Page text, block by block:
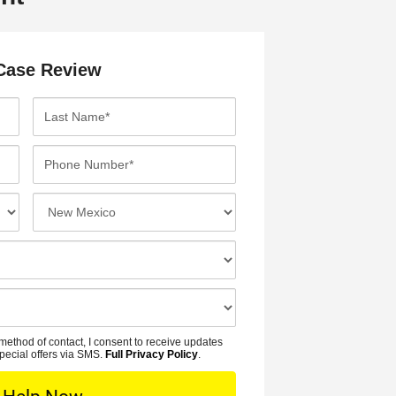
Review
s
N
m
*
o
e
u
b
e
c
d
n
t
L
of contact, I consent to receive updates
offers via SMS. Full Privacy Policy.